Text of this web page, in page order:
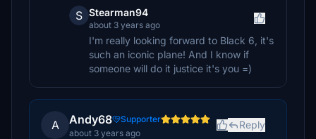
S Stearman94
about 3 years ago
I'm really looking forward to Black 6, it's
such an iconic plane! And I know if
someone will do it justice it's you =)
A Andy68
Supporter
about 3 years ago
Reply